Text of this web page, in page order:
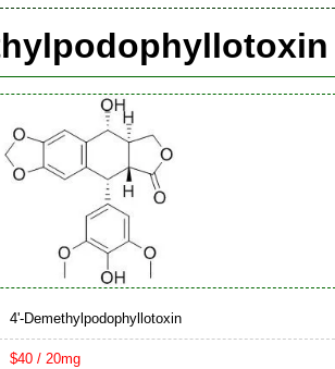
4'-Demethylpodophyllotoxin
$40 / 20mg